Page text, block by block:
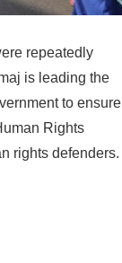
repeatedly
is leading the
to ensure
Rights
rights defenders.